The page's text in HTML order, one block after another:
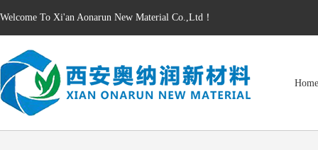
Welcome To Xi'an Aonarun New Material Co.,Ltd！
Home